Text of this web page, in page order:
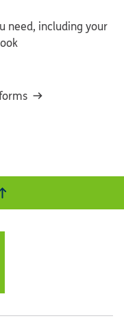
need, including your